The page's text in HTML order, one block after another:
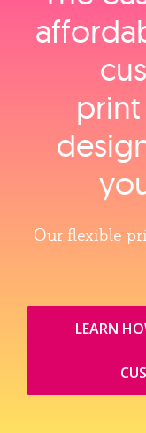
Our flexible
LEARN